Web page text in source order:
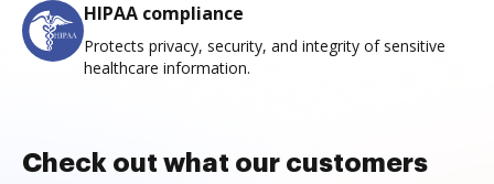
HIPAA compliance
Protects privacy, security, and integrity of sensitive
healthcare information.
Check out what our customers